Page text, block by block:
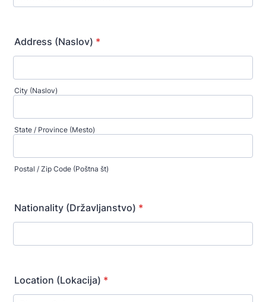
Address (Naslov) *
City (Naslov)
State / Province (Mesto)
Postal / Zip Code (Poštna št)
Nationality (Državljanstvo) *
Location (Lokacija) *